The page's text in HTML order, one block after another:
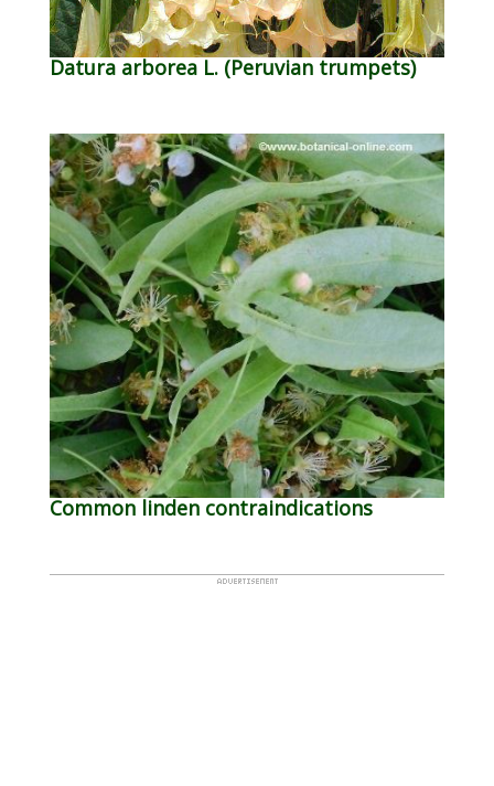
Datura arborea L. (Peruvian trumpets)
Common linden contraindications